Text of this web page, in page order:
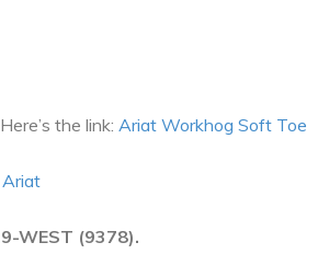
the link: Ariat Workhog Soft Toe
Ariat
WEST (9378).